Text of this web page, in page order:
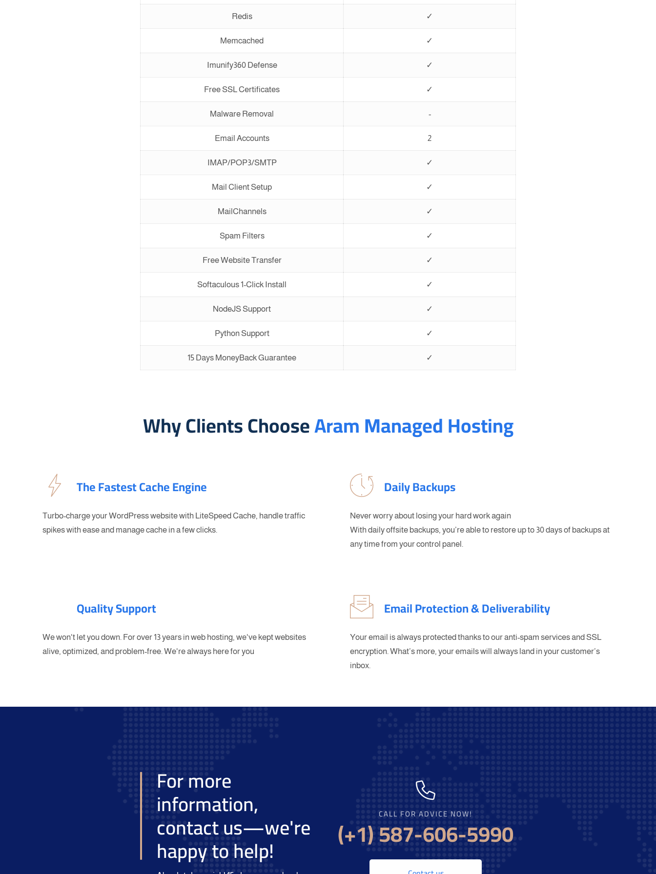
Redis ✓
Memcached ✓
Imunify360 Defense ✓
Free SSL Certificates ✓
Malware Removal -
Email Accounts 2
IMAP/POP3/SMTP ✓
Mail Client Setup ✓
MailChannels ✓
Spam Filters ✓
Free Website Transfer ✓
Softaculous 1-Click Install ✓
NodeJS Support ✓
Python Support ✓
15 Days MoneyBack Guarantee ✓
Why Clients ChooseAram Managed Hosting
The Fastest Cache Engine
Turbo-charge your WordPress website with LiteSpeed Cache, handle traffic
spikes with ease and manage cache in a few clicks.
Daily Backups
Never worry about losing your hard work again
With daily offsite backups, you’re able to restore up to 30 days of backups at
any time from your control panel.
Quality Support
We won't let you down. For over 13 years in web hosting, we've kept websites
alive, optimized, and problem-free. We're always here for you
Email Protection & Deliverability
Your email is always protected thanks to our anti-spam services and SSL
encryption. What’s more, your emails will always land in your customer’s
inbox.
For more
information,
contact us—we're
happy to help!
CALL FOR ADVICE NOW!
(+1) 587-606-5990